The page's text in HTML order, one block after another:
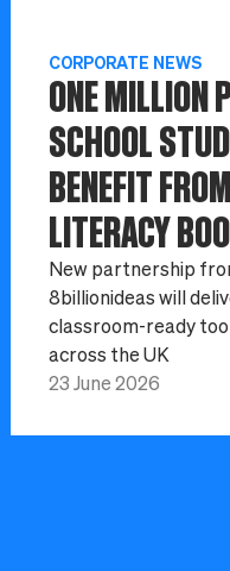
CORPORATE NEWS
ONE MILLION
SCHOOL
BENEFIT
LITERACY
New partnership
8billionideas will
classroom-ready
across the UK
23 June 2026